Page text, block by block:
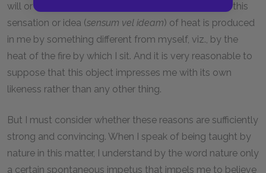
will or not, I feel heat; and I am thus persuaded that this
sensation or idea (sensum vel ideam) of heat is produced
in me by something different from myself, viz., by the
heat of the fire by which I sit. And it is very reasonable to
suppose that this object impresses me with its own
likeness rather than any other thing.
But I must consider whether these reasons are sufficiently
strong and convincing. When I speak of being taught by
nature in this matter, I understand by the word nature only
a certain spontaneous impetus that impels me to believe